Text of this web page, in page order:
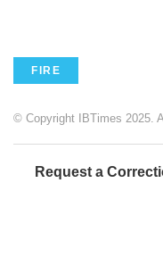
FIRE
© Copyright IBTimes 2025.
Request a